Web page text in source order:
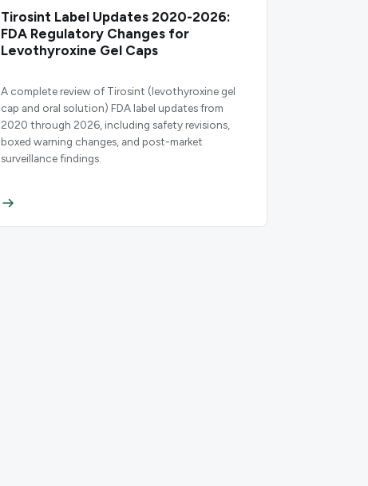
Tirosint Label Updates 2020-2026:
FDA Regulatory Changes for
Levothyroxine Gel Caps
A complete review of Tirosint (levothyroxine gel
cap and oral solution) FDA label updates from
2020 through 2026, including safety revisions,
boxed warning changes, and post-market
surveillance findings.